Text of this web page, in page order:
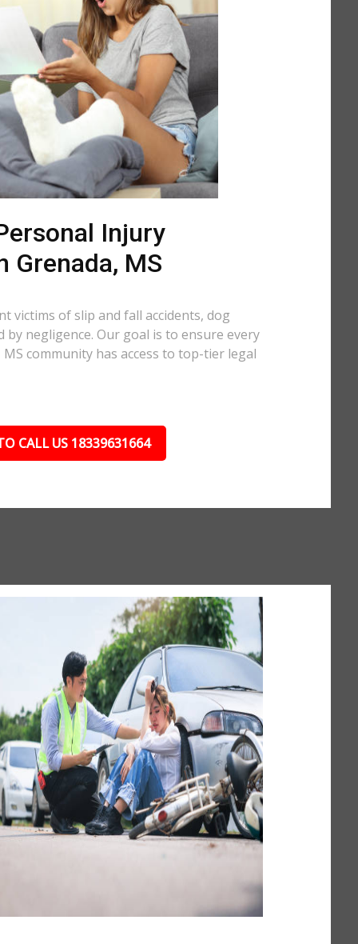
Injury
Grenada, MS
victims of slip and fall accidents, dog
by negligence. Our goal is to ensure every
community has access to top-tier legal
CALL US 18339631664